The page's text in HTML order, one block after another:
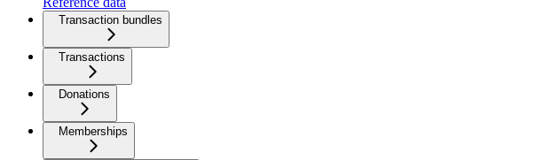
Transaction bundles
Transactions
Donations
Memberships